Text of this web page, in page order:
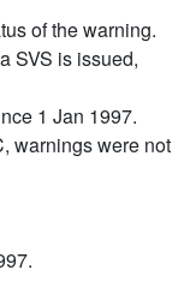
of the warning.
SVS is issued,
1 Jan 1997.
warnings were not